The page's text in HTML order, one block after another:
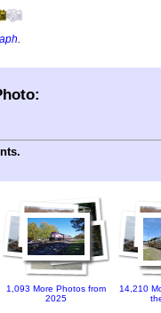
1,093 More Photos from
2025
14,210